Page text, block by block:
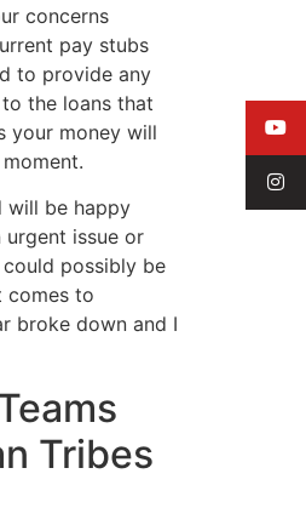
concerns
pay stubs
to provide any
the loans that
your money will
will be happy
issue or
possibly be
comes to
broke down and I
Tribes